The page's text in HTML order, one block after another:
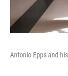
Antonio Epps and